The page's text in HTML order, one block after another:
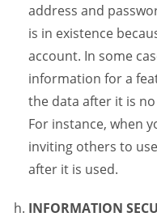
address and
is in existence
account. In some
information for a
the data after it is
For instance, when
inviting others to
after it is used.
INFORMATION